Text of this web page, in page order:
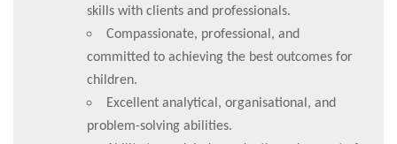
skills with clients and professionals.
Compassionate, professional, and
committed to achieving the best outcomes for
children.
Excellent analytical, organisational, and
problem-solving abilities.